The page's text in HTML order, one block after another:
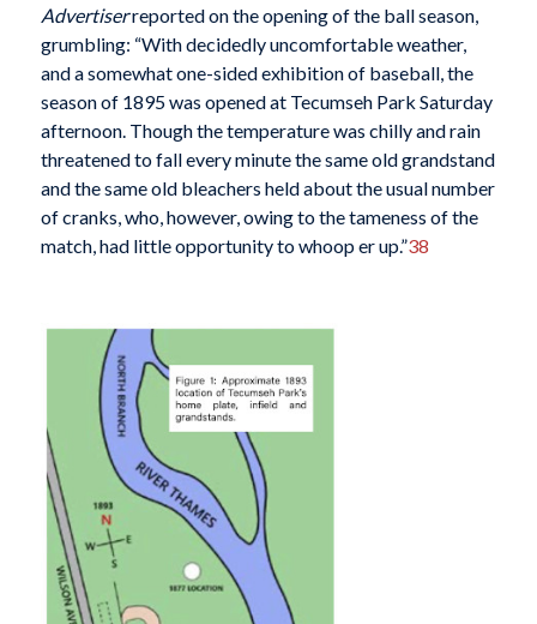
Advertiserreported on the opening of the ball season,
grumbling: “With decidedly uncomfortable weather,
and a somewhat one-sided exhibition of baseball, the
season of 1895 was opened at Tecumseh Park Saturday
afternoon. Though the temperature was chilly and rain
threatened to fall every minute the same old grandstand
and the same old bleachers held about the usual number
of cranks, who, however, owing to the tameness of the
match, had little opportunity to whoop er up.”38